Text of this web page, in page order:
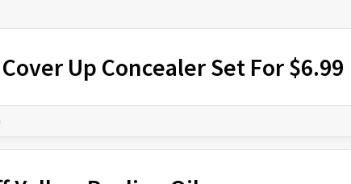
Up Concealer Set For $6.99